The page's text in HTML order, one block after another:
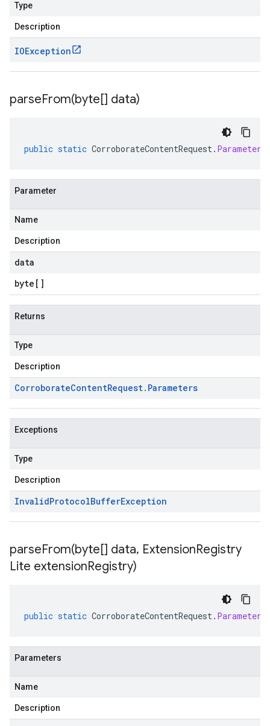
Type
Description
IOException
parseFrom(byte[] data)
public static CorroborateContentRequest. Parameters
Parameter
Name
Description
data
byte []
Returns
Type
Description
CorroborateContentRequest. Parameters
Exceptions
Type
Description
InvalidProtocolBufferException
parseFrom(byte[] data, ExtensionRegistry
Lite extensionRegistry)
public static CorroborateContentRequest. Parameters
Parameters
Name
Description